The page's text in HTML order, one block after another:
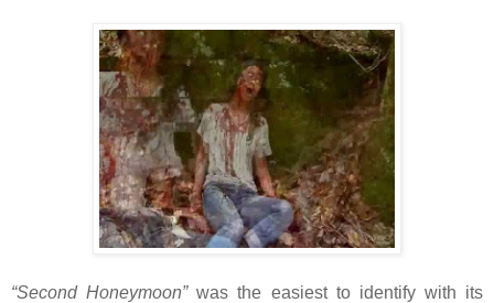
“Second Honeymoon”was the easiest to identify with its